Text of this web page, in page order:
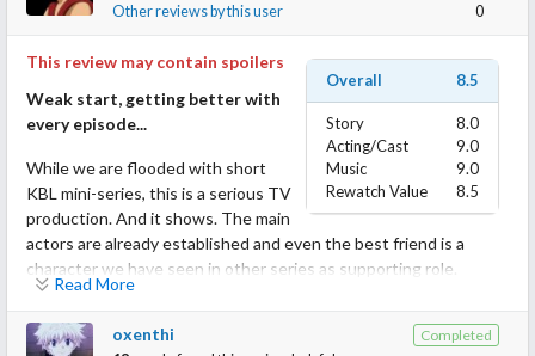
Other reviews by this user
0
Overall 8.5
Story
8.0
Acting/Cast
9.0
Music
9.0
Rewatch Value
8.5
This review may contain spoilers
Weak start, getting better with
every episode...
While we are flooded with short
KBL mini-series, this is a serious TV
production. And it shows. The main
actors are already established and even the best friend is a
character we have seen in other series as supporting role.
I like scifi and time travel always but I would lie if I would say the
script does not have it's flaws. Sadly it has. Especially the color-
Read More
Completed
oxenthi